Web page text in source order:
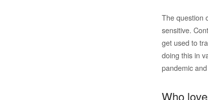
The question
sensitive.
get used to
doing this in
pandemic
Who